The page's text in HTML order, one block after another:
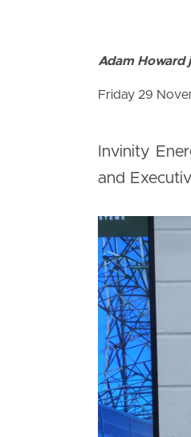
Adam
Friday 29
Invinity
and